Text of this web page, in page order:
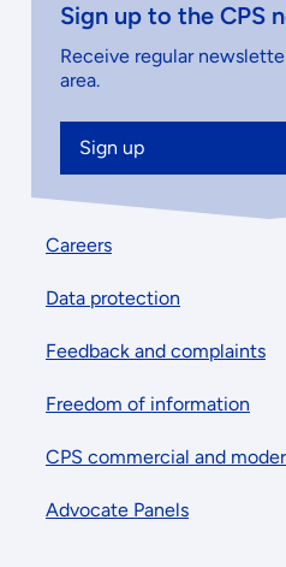
Sign up to the CPS
Receive regular
area.
Sign up
Footer
menu
Careers
Data protection
Feedback and complaints
Freedom of information
CPS commercial and
Advocate Panels